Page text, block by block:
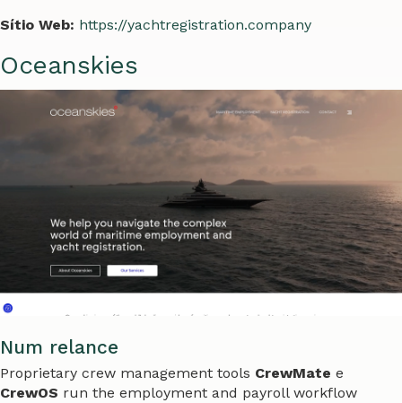
Sítio Web: https://yachtregistration.company
Oceanskies
Num relance
Proprietary crew management tools CrewMate e
CrewOS run the employment and payroll workflow